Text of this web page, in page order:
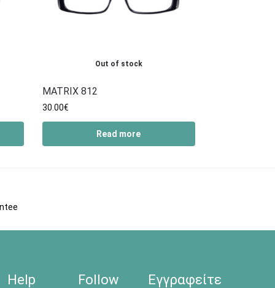
Out of stock
MATRIX 812
30.00€
Read more
Help Follow Εγγραφείτε